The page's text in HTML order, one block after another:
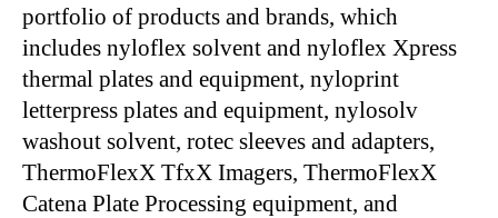
portfolio of products and brands, which
includes nyloflex solvent and nyloflex Xpress
thermal plates and equipment, nyloprint
letterpress plates and equipment, nylosolv
washout solvent, rotec sleeves and adapters,
ThermoFlexX TfxX Imagers, ThermoFlexX
Catena Plate Processing equipment, and